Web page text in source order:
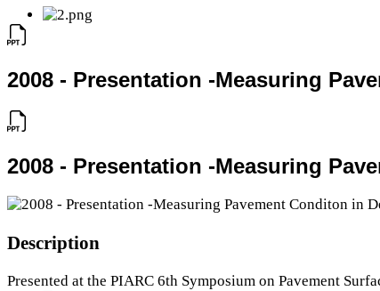
2008 - Presentation -Measuring
2008 - Presentation -Measuring
Description
Presented at the PIARC 6th Symposium on Pavement